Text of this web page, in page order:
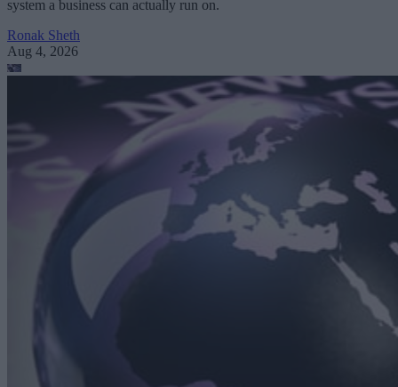
system a business can actually run on.
Ronak Sheth
Aug 4, 2026